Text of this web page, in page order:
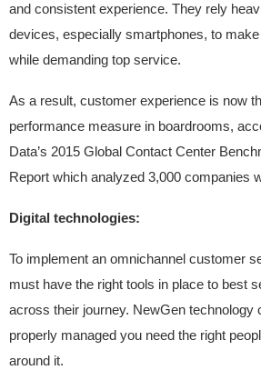
and consistent experience. They rely
devices, especially smartphones, to
while demanding top service.
As a result, customer experience is now
performance measure in boardrooms,
Data’s 2015 Global Contact Center
Report which analyzed 3,000 companies
Digital technologies:
To implement an omnichannel customer
must have the right tools in place to best
across their journey. NewGen technology
properly managed you need the right
around it.